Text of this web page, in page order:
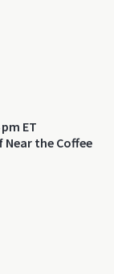
ET
the Coffee